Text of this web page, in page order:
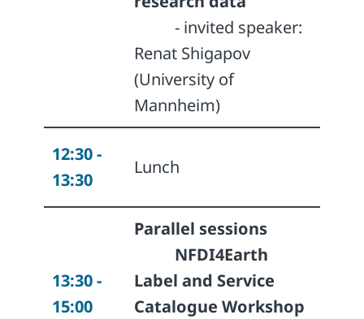
- invited speaker:
Renat Shigapov
(University of
Mannheim)
12:30 -
13:30
Lunch
13:30 -
15:00
Parallel sessions
NFDI4Earth
Label and Service
Catalogue Workshop